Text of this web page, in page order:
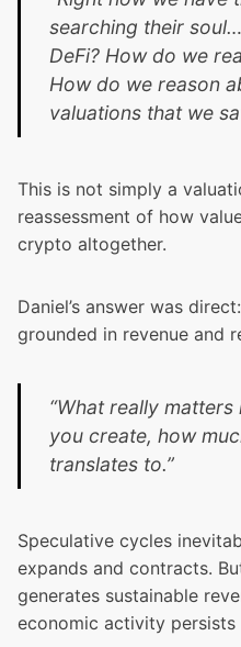
searching their
DeFi? How do we
How do we reason
valuations that we
This is not simply a
reassessment of how
crypto altogether.
Daniel’s answer was
grounded in revenue and
“What really
you create, how
translates to.”
Speculative cycles
expands and contracts.
generates sustainable
economic activity